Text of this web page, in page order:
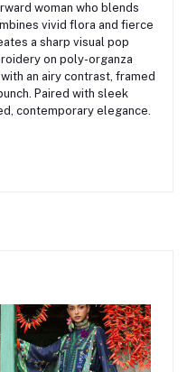
woman who blends
vivid flora and fierce
a sharp visual pop
on poly-organza
an airy contrast, framed
Paired with sleek
contemporary elegance.